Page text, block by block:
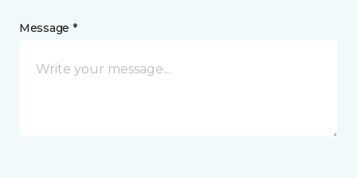
Message *